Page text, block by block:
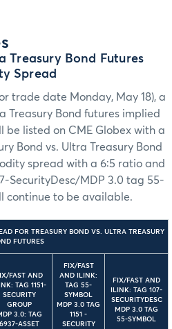
Treasury Bond Futures
Spread
trade date Monday, May 18), a
Treasury Bond futures implied
listed on CME Globex with a
Bond vs. Ultra Treasury Bond
spread with a 6:5 ratio and
SecurityDesc/MDP 3.0 tag 55-
continue to be available.
FOR TREASURY BOND VS. ULTRA TREASURY
FUTURES
FAST AND
TAG 1151-
SECURITY
GROUP
3.0: TAG
6937-ASSET
FIX/FAST
AND ILINK:
TAG 55-
SYMBOL
MDP 3.0 TAG
1151 -
SECURITY
FIX/FAST AND
ILINK: TAG 107-
SECURITYDESC
MDP 3.0 TAG
55-SYMBOL